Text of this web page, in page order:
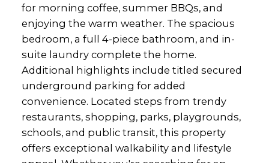
for morning coffee, summer BBQs, and
enjoying the warm weather. The spacious
bedroom, a full 4-piece bathroom, and in-
suite laundry complete the home.
Additional highlights include titled secured
underground parking for added
convenience. Located steps from trendy
restaurants, shopping, parks, playgrounds,
schools, and public transit, this property
offers exceptional walkability and lifestyle